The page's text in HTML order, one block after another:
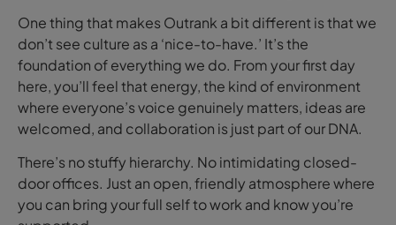
One thing that makes Outrank a bit different is that we
don’t see culture as a ‘nice-to-have.’ It’s the
foundation of everything we do. From your first day
here, you’ll feel that energy, the kind of environment
where everyone’s voice genuinely matters, ideas are
welcomed, and collaboration is just part of our DNA.
There’s no stuffy hierarchy. No intimidating closed-
door offices. Just an open, friendly atmosphere where
you can bring your full self to work and know you’re